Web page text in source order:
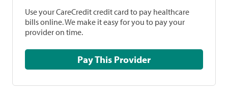
Use your CareCredit credit card to pay healthcare
bills online. We make it easy for you to pay your
provider on time.
Pay This Provider